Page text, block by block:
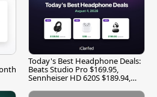
Today's Best Headphone Deals:
Beats Studio Pro $169.95,
Sennheiser HD 620S $189.94,